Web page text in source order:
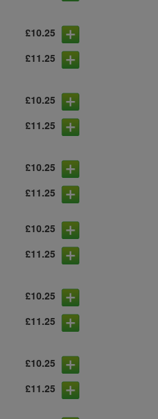
£10.25
£11.25
£10.25
£11.25
£10.25
£11.25
£10.25
£11.25
£10.25
£11.25
£10.25
£11.25